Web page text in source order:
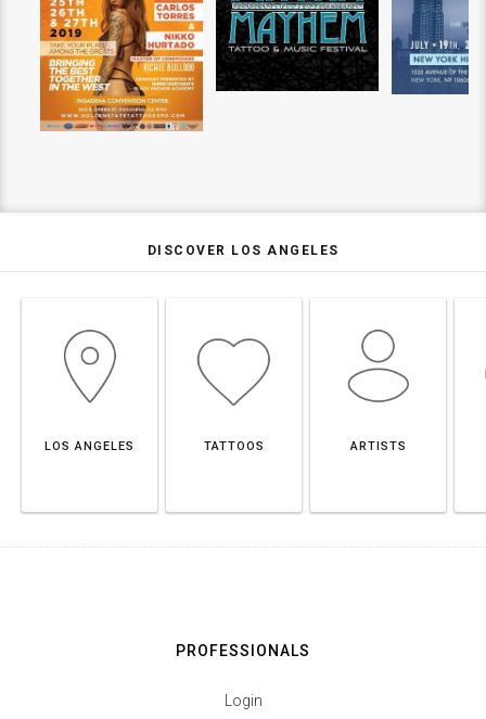
DISCOVER LOS ANGELES
LOS ANGELES TATTOOS ARTISTS
PROFESSIONALS
Login